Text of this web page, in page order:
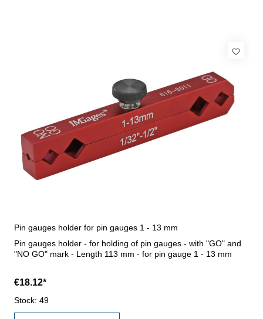
Pin gauges holder for pin gauges 1 - 13 mm
Pin gauges holder - for holding of pin gauges - with "GO" and
"NO GO" mark - Length 113 mm - for pin gauge 1 - 13 mm
€18.12*
Stock: 49